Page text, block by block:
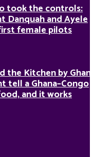
took the controls:
Danquah and Ayele
female pilots
the Kitchen by
tell a Ghana–Congo
and it works